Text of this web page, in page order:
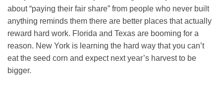
about “paying their fair share” from people who never built
anything reminds them there are better places that actually
reward hard work. Florida and Texas are booming for a
reason. New York is learning the hard way that you can’t
eat the seed corn and expect next year’s harvest to be
bigger.